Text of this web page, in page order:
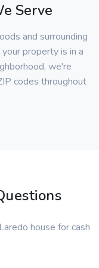
Serve
and surrounding
property is in a
we're
codes throughout
house for cash